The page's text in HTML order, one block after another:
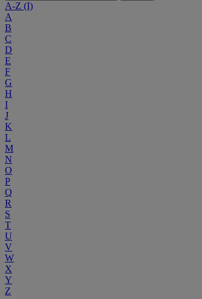
A-Z (I)
A
B
C
D
E
F
G
H
I
J
K
L
M
N
O
P
Q
R
S
T
U
V
W
X
Y
Z